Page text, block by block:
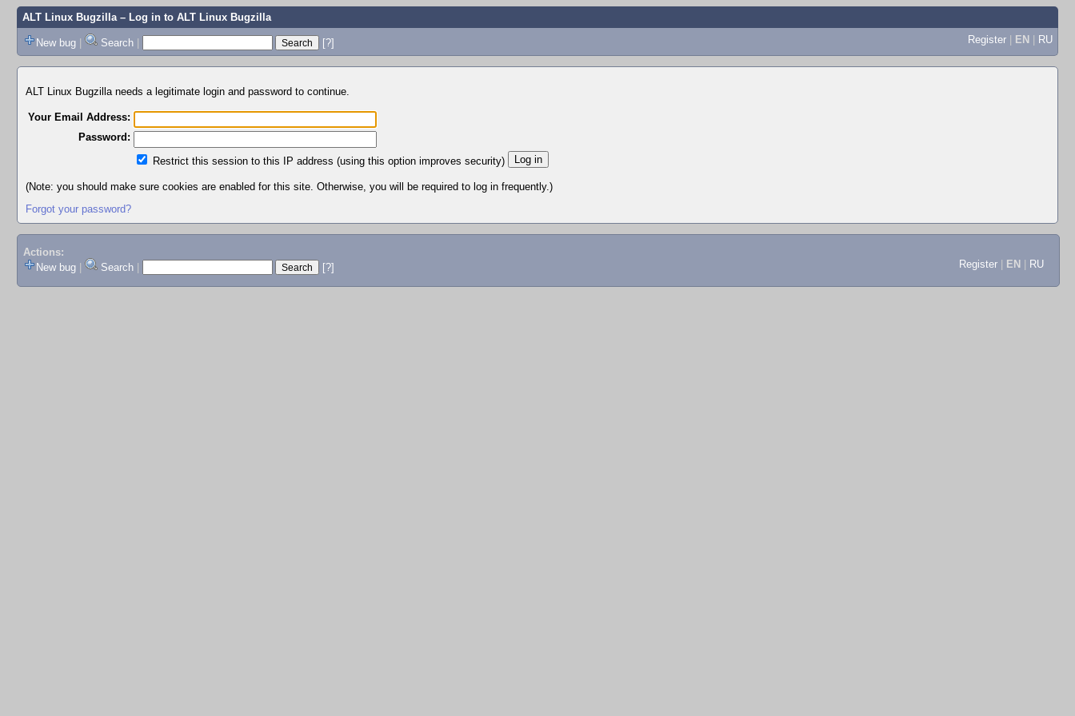
ALT Linux Bugzilla– Log in to ALT Linux Bugzilla
New bug | Search | [?] Register | EN | RU
ALT Linux Bugzilla needs a legitimate login and password to continue.
Your Email Address:
Password:
Restrict this session to this IP address (using this option improves security)
(Note: you should make sure cookies are enabled for this site. Otherwise, you will be required to log in frequently.)
Forgot your password?
Actions:
New bug
Search [?] Register EN RU